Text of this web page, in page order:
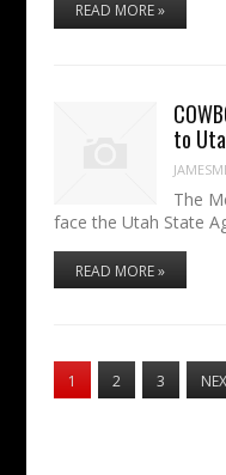
READ MORE »
to
The
face the Utah State
READ MORE »
1 2 3